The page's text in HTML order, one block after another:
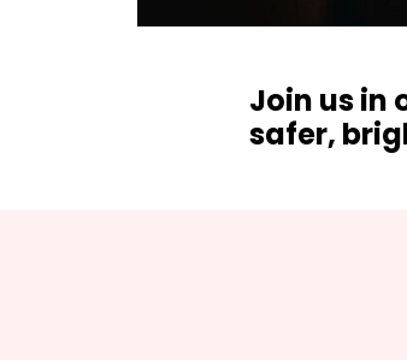
Join us in
safer,